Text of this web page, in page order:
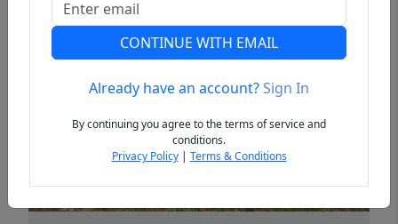
Previous
CONTINUE WITH EMAIL
Already have an account?Sign In
By continuing you agree to the terms of service and
conditions.
Privacy Policy| Terms & Conditions